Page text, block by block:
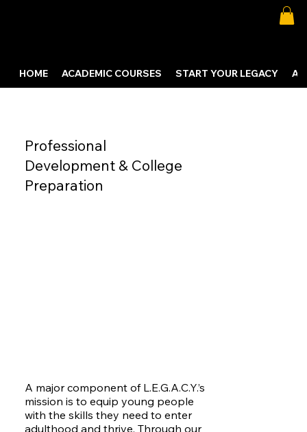
HOME ACADEMIC COURSES START YOUR LEGACY
Professional
Development & College
Preparation
A major component of L.E.G.A.C.Y.’s
mission is to equip young people
with the skills they need to enter
adulthood and thrive. Through our